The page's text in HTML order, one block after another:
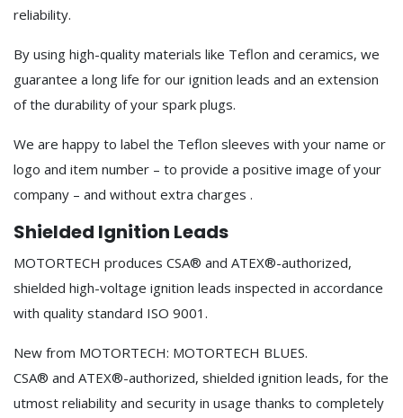
reliability.
By using high-quality materials like Teflon and ceramics, we
guarantee a long life for our ignition leads and an extension
of the durability of your spark plugs.
We are happy to label the Teflon sleeves with your name or
logo and item number – to provide a positive image of your
company – and without extra charges .
Shielded Ignition Leads
MOTORTECH produces CSA® and ATEX®-authorized,
shielded high-voltage ignition leads inspected in accordance
with quality standard ISO 9001.
New from MOTORTECH: MOTORTECH BLUES.
CSA® and ATEX®-authorized, shielded ignition leads, for the
utmost reliability and security in usage thanks to completely